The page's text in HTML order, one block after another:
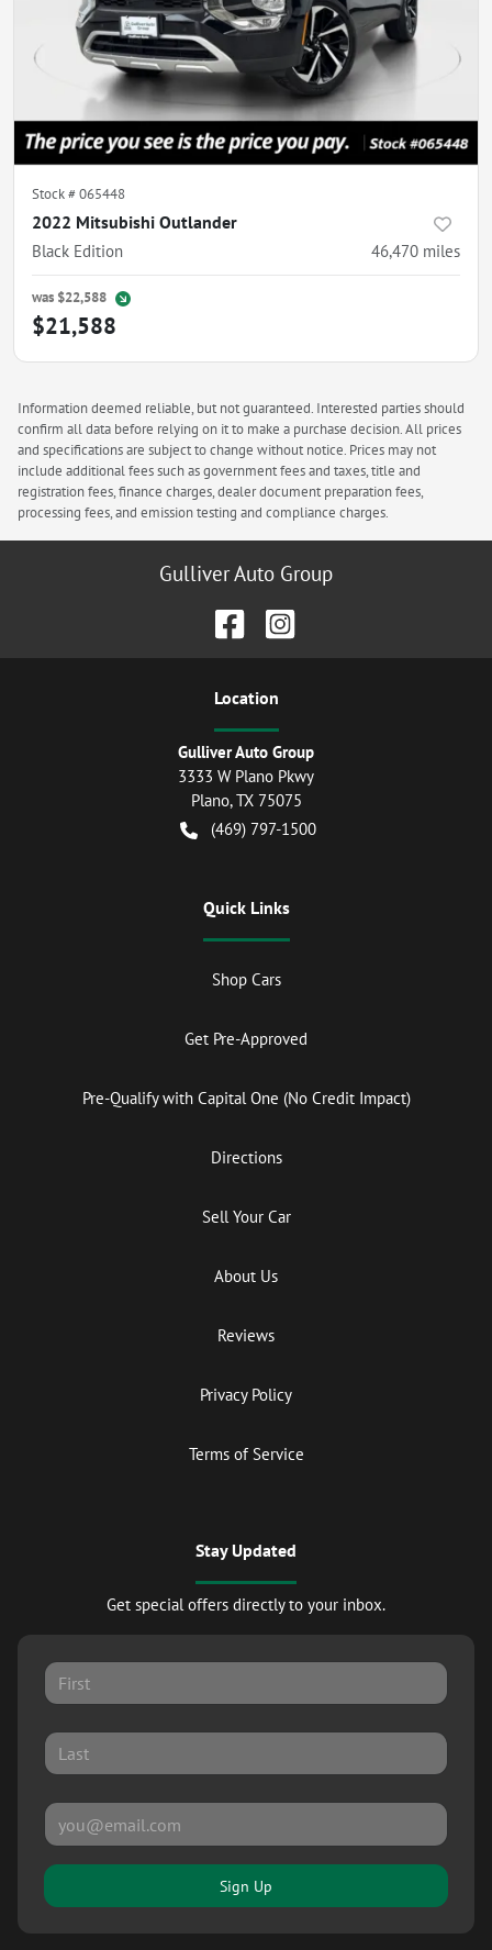
Stock #065448
2022 Mitsubishi Outlander
Black Edition 46,470 miles
was $22,588
$21,588
Information deemed reliable, but not guaranteed. Interested parties should
confirm all data before relying on it to make a purchase decision. All prices
and specifications are subject to change without notice. Prices may not
include additional fees such as government fees and taxes, title and
registration fees, finance charges, dealer document preparation fees,
processing fees, and emission testing and compliance charges.
Gulliver Auto Group
Location
Gulliver Auto Group
3333 W Plano Pkwy
Plano,TX 75075
(469) 797-1500
Quick Links
Shop Cars
Get Pre-Approved
Pre-Qualify with Capital One (No Credit Impact)
Directions
Sell Your Car
About Us
Reviews
Privacy Policy
Terms of Service
Stay Updated
Get special offers directly to your inbox.
Sign Up